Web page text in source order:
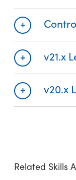
Control-M 22:
Control-M 22:
v21.x
Control-M 21.x:
v20.x
Related Skills